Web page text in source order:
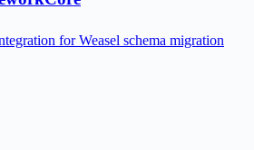
for Weasel schema migration